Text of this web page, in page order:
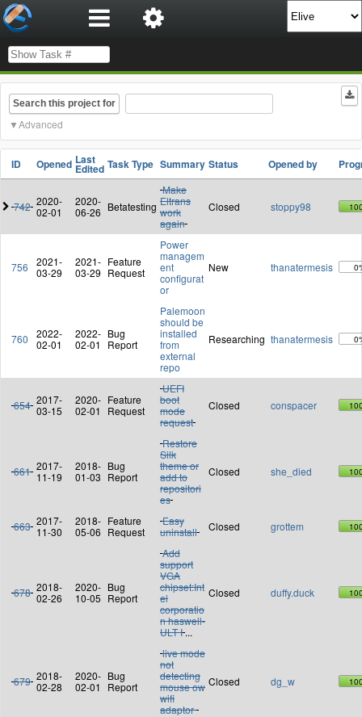
Search this project for
Advanced
ID Opened Last
Edited Task Type Summary Status Opened by
742 2020-
02-01
2020-
06-26 Betatesting
Make
Eltrans
work
again
Closed stoppy98
756
2021-
03-29
2021-
03-29
Feature
Request
Power
managem
ent
configurat
or
New thanatermesis
760
2022-
02-01
2022-
02-01
Bug
Report
Palemoon
should be
installed
from
external
repo
Researching thanatermesis
654 2017-
03-15
2020-
02-01
Feature
Request
UEFI
boot
mode
request
Closed conspacer
661 2017-
11-19
2018-
01-03
Bug
Report
Restore
Silk
theme or
add to
repositori
es
Closed she_died
663 2017-
11-30
2018-
05-06
Feature
Request
Easy
uninstall
Closed grottem
678 2018-
02-26
2020-
10-05
Bug
Report
Add
support
VGA
chipset:Int
el
corporatio
n haswell-
ULT I ...
Closed duffy.duck
679 2018-
02-28
2020-
02-01
Bug
Report
live mode
not
detecting
mouse ow
wifi
adaptor
Closed dg_w